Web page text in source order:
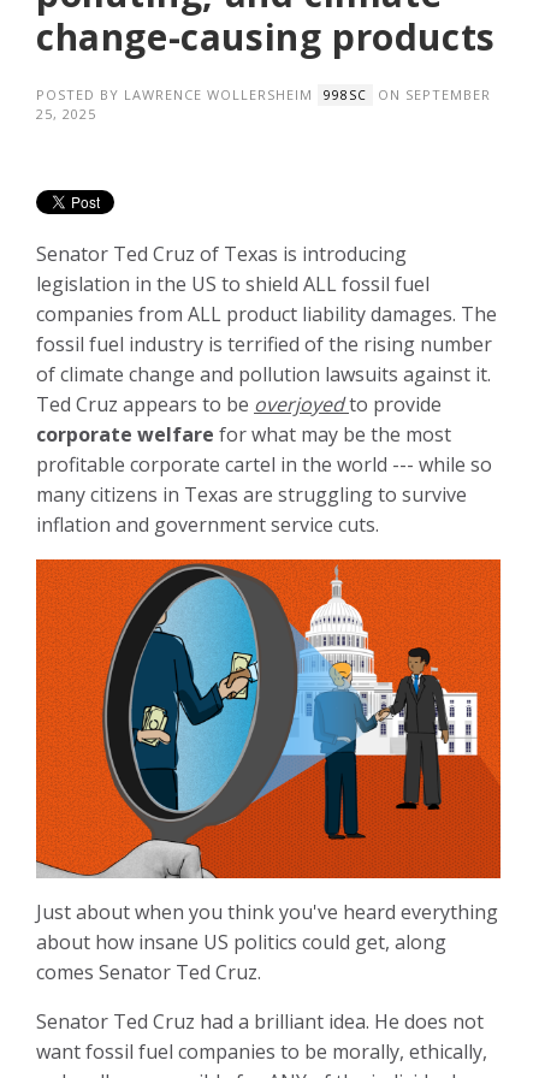
change-causing products
POSTED BY LAWRENCE WOLLERSHEIM 998SC
ON SEPTEMBER
25, 2025
Senator Ted Cruz of Texas is introducing
legislation in the US to shield ALL fossil fuel
companies from ALL product liability damages. The
fossil fuel industry is terrified of the rising number
of climate change and pollution lawsuits against it.
Ted Cruz appears to be overjoyedto provide
corporate welfare for what may be the most
profitable corporate cartel in the world --- while so
many citizens in Texas are struggling to survive
inflation and government service cuts.
Just about when you think you've heard everything
about how insane US politics could get, along
comes Senator Ted Cruz.
Senator Ted Cruz had a brilliant idea. He does not
want fossil fuel companies to be morally, ethically,